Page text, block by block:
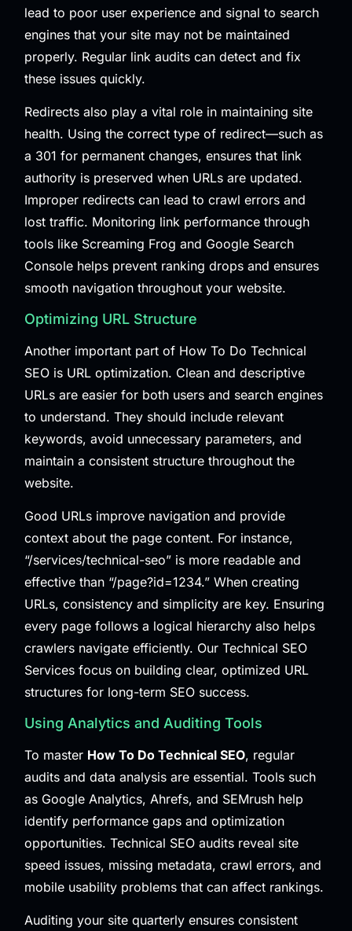
lead to poor user experience and signal to search
engines that your site may not be maintained
properly. Regular link audits can detect and fix
these issues quickly.
Redirects also play a vital role in maintaining site
health. Using the correct type of redirect—such as
a 301 for permanent changes, ensures that link
authority is preserved when URLs are updated.
Improper redirects can lead to crawl errors and
lost traffic. Monitoring link performance through
tools like Screaming Frog and Google Search
Console helps prevent ranking drops and ensures
smooth navigation throughout your website.
Optimizing URL Structure
Another important part of How To Do Technical
SEO is URL optimization. Clean and descriptive
URLs are easier for both users and search engines
to understand. They should include relevant
keywords, avoid unnecessary parameters, and
maintain a consistent structure throughout the
website.
Good URLs improve navigation and provide
context about the page content. For instance,
“/services/technical-seo” is more readable and
effective than “/page?id=1234.” When creating
URLs, consistency and simplicity are key. Ensuring
every page follows a logical hierarchy also helps
crawlers navigate efficiently. Our Technical SEO
Services focus on building clear, optimized URL
structures for long-term SEO success.
Using Analytics and Auditing Tools
To master How To Do Technical SEO, regular
audits and data analysis are essential. Tools such
as Google Analytics, Ahrefs, and SEMrush help
identify performance gaps and optimization
opportunities. Technical SEO audits reveal site
speed issues, missing metadata, crawl errors, and
mobile usability problems that can affect rankings.
Auditing your site quarterly ensures consistent